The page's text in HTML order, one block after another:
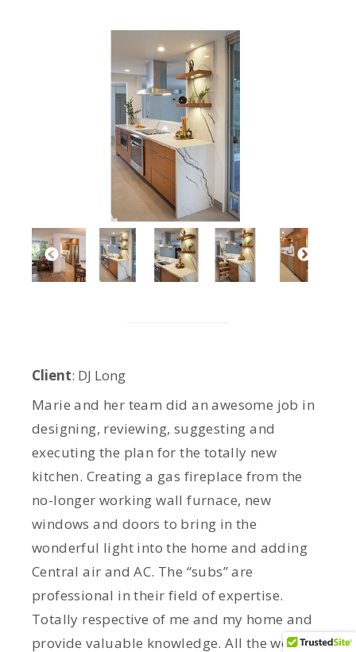
Client: DJ Long
Marie and her team did an awesome job in
designing, reviewing, suggesting and
executing the plan for the totally new
kitchen. Creating a gas fireplace from the
no-longer working wall furnace, new
windows and doors to bring in the
wonderful light into the home and adding
Central air and AC. The “subs” are
professional in their field of expertise.
Totally respective of me and my home and
provide valuable knowledge. All the work